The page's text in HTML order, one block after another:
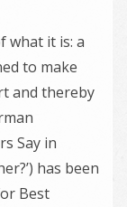
what it is: a
to make
and thereby
Say in
has been
Best